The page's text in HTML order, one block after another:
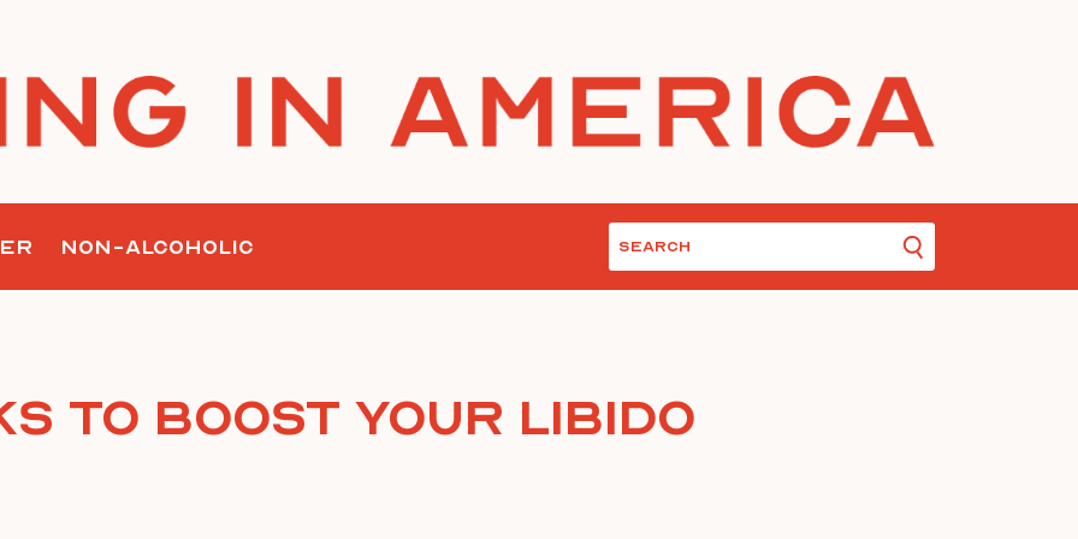
NON-ALCOHOLIC
To Boost Your Libido